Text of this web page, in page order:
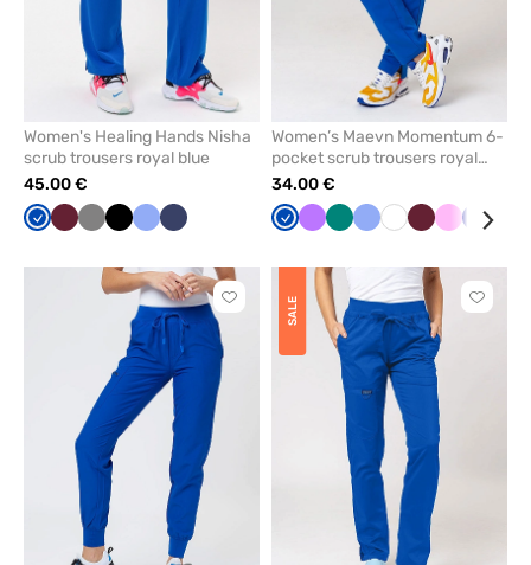
Women's Healing Hands Nisha
scrub trousers royal blue
45.00 €
RoyalWine Grey BlackCeil Navy
Women’s Maevn Momentum 6-
pocket scrub trousers royal
blue
34.00 €
RoyalVioletGreenCeil WhiteWine Pink
Galaxy
Click
SALE
Click